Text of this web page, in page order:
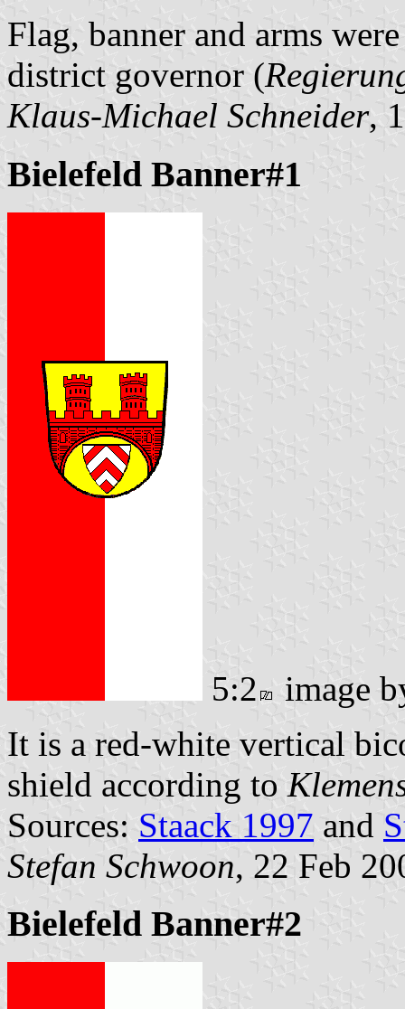
Flag, banner and arms
district governor (
Klaus-Michael Schneider,
Bielefeld Banner#1
5:2
image
It is a red-white vertical
shield according to
Sources: Staack 1997 and
Stefan Schwoon, 22 Feb
Bielefeld Banner#2